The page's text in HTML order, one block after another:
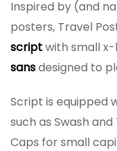
Inspired by (and
posters, Travel
scriptwith small
sansdesigned to
Script is equipped
such as Swash
Caps for small